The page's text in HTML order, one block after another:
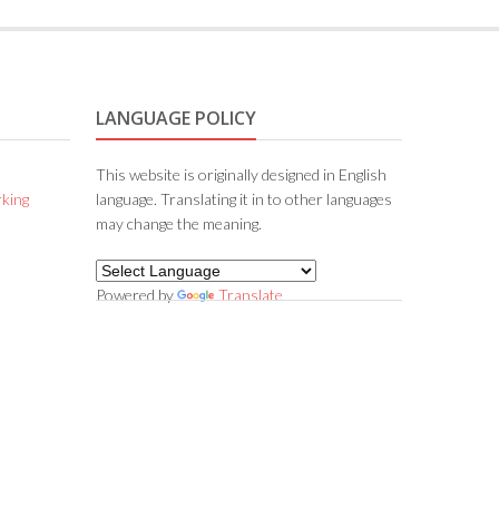
LANGUAGE POLICY
This website is originally designed in English
language. Translating it in to other languages
may change the meaning.
Powered by Translate